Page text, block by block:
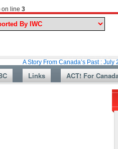
on line 3
Story From Canada’s Past : July 26,
Links ACT! For